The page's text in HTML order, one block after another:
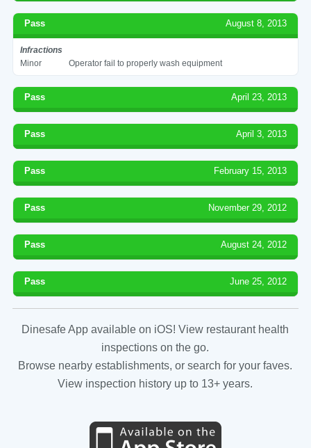
Pass August 8, 2013
Infractions
Minor
Operator fail to properly wash equipment
Pass April 23, 2013
Pass April 3, 2013
Pass February 15, 2013
Pass November 29, 2012
Pass August 24, 2012
Pass June 25, 2012
Dinesafe App available on iOS! View restaurant health
inspections on the go.
Browse nearby establishments, or search for your faves.
View inspection history up to 13+ years.